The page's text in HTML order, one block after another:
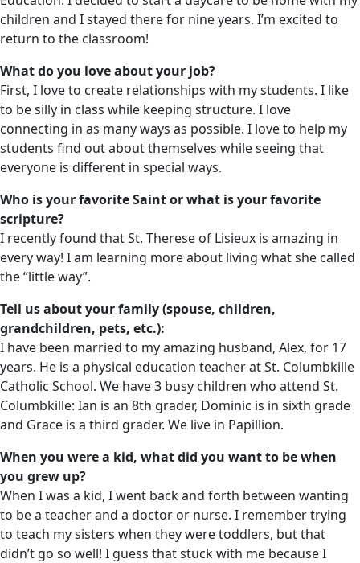
children and I stayed there for nine years. I’m excited to
return to the classroom!
What do you love about your job?
First, I love to create relationships with my students. I like
to be silly in class while keeping structure. I love
connecting in as many ways as possible. I love to help my
students find out about themselves while seeing that
everyone is different in special ways.
Who is your favorite Saint or what is your favorite
scripture?
I recently found that St. Therese of Lisieux is amazing in
every way! I am learning more about living what she called
the “little way”.
Tell us about your family (spouse, children,
grandchildren, pets, etc.):
I have been married to my amazing husband, Alex, for 17
years. He is a physical education teacher at St. Columbkille
Catholic School. We have 3 busy children who attend St.
Columbkille: Ian is an 8th grader, Dominic is in sixth grade
and Grace is a third grader. We live in Papillion.
When you were a kid, what did you want to be when
you grew up?
When I was a kid, I went back and forth between wanting
to be a teacher and a doctor or nurse. I remember trying
to teach my sisters when they were toddlers, but that
didn’t go so well! I guess that stuck with me because I